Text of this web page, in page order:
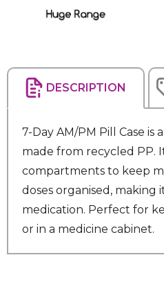
DESCRIPTION
7-Day AM/PM Pill Case is
made from recycled PP.
compartments to keep
doses organised, making
medication. Perfect for
or in a medicine cabinet.